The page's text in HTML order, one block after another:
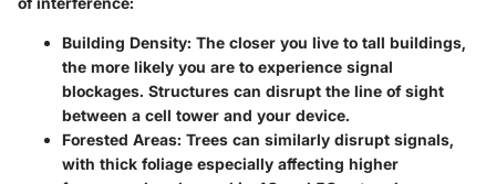
Building Density: The closer you live to tall buildings,
the more likely you are to experience signal
blockages. Structures can disrupt the line of sight
between a cell tower and your device.
Forested Areas: Trees can similarly disrupt signals,
with thick foliage especially affecting higher